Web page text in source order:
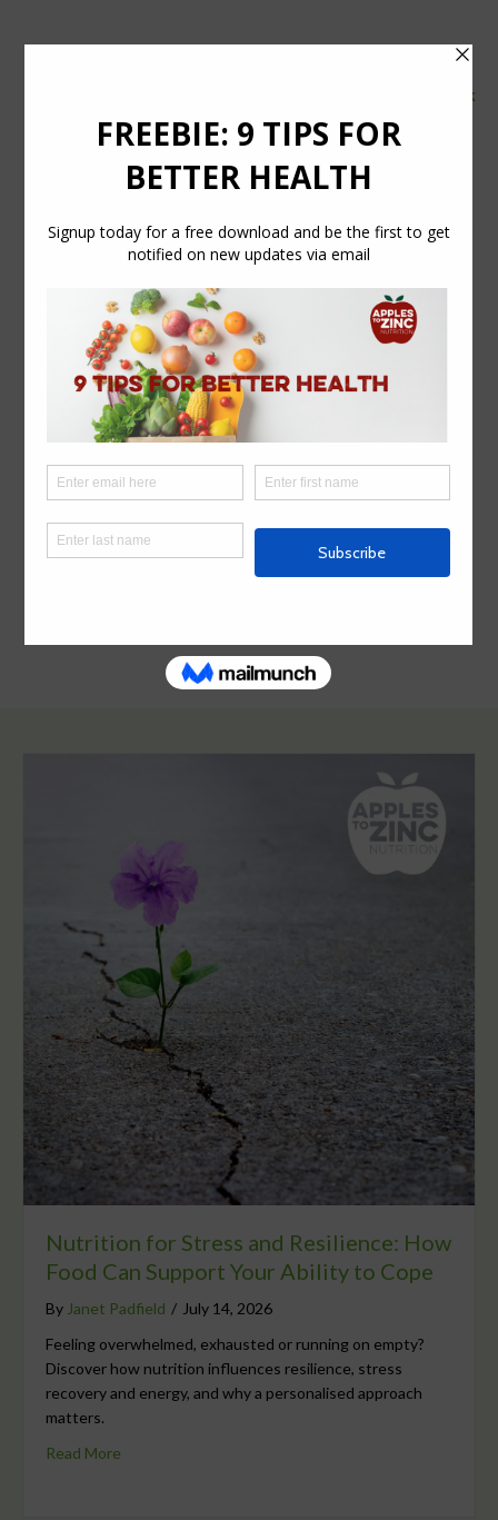
info@applestozinc.co.uk
Nutrition for Stress and Resilience: How
Food Can Support Your Ability to Cope
By Janet Padfield / July 14, 2026
Feeling overwhelmed, exhausted or running on empty?
Discover how nutrition influences resilience, stress
recovery and energy, and why a personalised approach
matters.
Read More